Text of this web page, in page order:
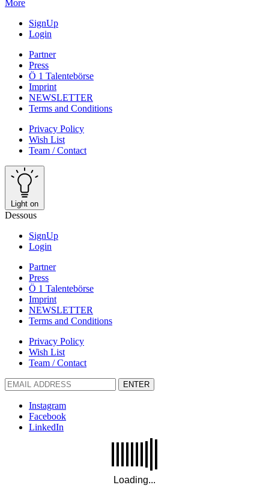
More
SignUp
Login
Partner
Press
Ö 1 Talentebörse
Imprint
NEWSLETTER
Terms and Conditions
Privacy Policy
Wish List
Team / Contact
Light on
Dessous
SignUp
Login
Partner
Press
Ö 1 Talentebörse
Imprint
NEWSLETTER
Terms and Conditions
Privacy Policy
Wish List
Team / Contact
ENTER
Instagram
Facebook
LinkedIn